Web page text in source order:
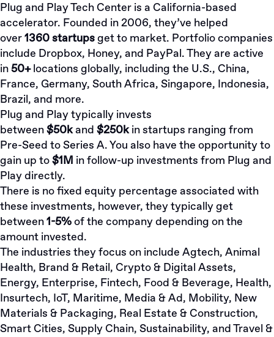
Plug and Play Tech Center is a California-based
accelerator. Founded in 2006, they’ve helped
over1360 startupsget to market. Portfolio companies
include Dropbox, Honey, and PayPal. They are active
in50+locations globally, including the U.S., China,
France, Germany, South Africa, Singapore, Indonesia,
Brazil, and more.
Plug and Play typically invests
between$50kand $250kin startups ranging from
Pre-Seed to Series A. You also have the opportunity to
gain up to$1M in follow-up investments from Plug and
Play directly.
There is no fixed equity percentage associated with
these investments, however, they typically get
between1-5%of the company depending on the
amount invested.
The industries they focus on include Agtech, Animal
Health, Brand & Retail, Crypto & Digital Assets,
Energy, Enterprise, Fintech, Food & Beverage, Health,
Insurtech, IoT, Maritime, Media & Ad, Mobility, New
Materials & Packaging, Real Estate & Construction,
Smart Cities, Supply Chain, Sustainability, and Travel &